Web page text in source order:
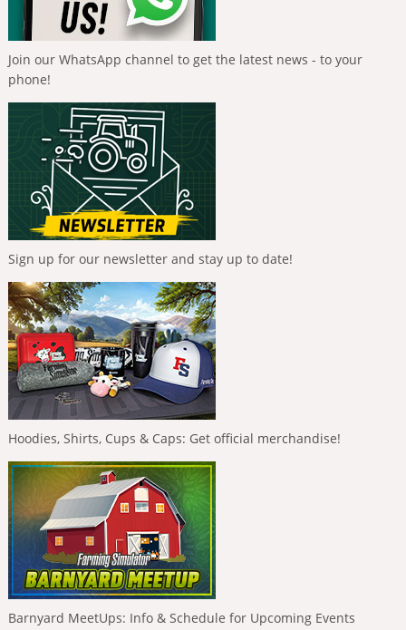
Join our WhatsApp channel to get the latest news - to your
phone!
Sign up for our newsletter and stay up to date!
Hoodies, Shirts, Cups & Caps: Get official merchandise!
Barnyard MeetUps: Info & Schedule for Upcoming Events